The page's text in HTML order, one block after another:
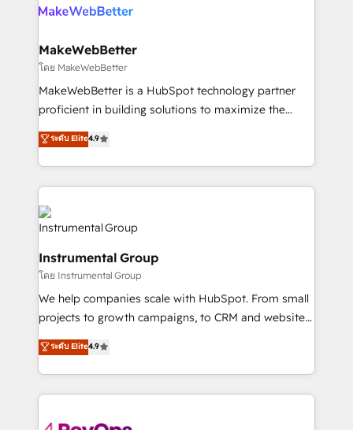
explore whether S2 is the partner you’ve been
engine. We onboard your team, migrate your data,
from week one, in your time zone. What we do ➤
Onboarding: Live in weeks, with workflows built
around your business, not a template. ➤ Migration:
Move from any legacy CRM. Zero downtime, full data
run your revenue process. Sales, marketing, and
service wired together. ➤ AI and Integrations: Layer
tune-ups, feature rollouts, adoption coaching. Buying
HubSpot, switching to it, or reviving a stale portal?
We are built for the work.
MakeWebBetter
โดย MakeWebBetter
MakeWebBetter is a HubSpot technology partner
proficient in building solutions to maximize the
operational efficiency of HubSpot. The fastest-
growing tech-enabler & facilitator, MakeWebBetter,
hands you the blend of HubSpot expertise &
eminent solutions & integrations. Trust us to
streamline your HubSpot experience. 🚀HubSpot
Elite Partners with 10+ years of HubSpot experience
Premier Partner 2023 🌟5 HubSpot Accreditations 🌟
Won HubSpot Theme Challenge 2021 🌟INBOUND’19
HubSpot Rising Star Why us? Harnessing the full
potential of the powerful HubSpot CRM. ✔️A team of
HubSpot experts backed by over 10+ years of
HubSpot experience ✔️Flexible pricing models —
Hourly-fee (assigned one Dedicated HubSpot
Admin); Monthly-fee (HubSpot Admin + Project
ระดับ Elite4.9
Instrumental Group
โดย Instrumental Group
We help companies scale with HubSpot. From small
projects to growth campaigns, to CRM and websites.
Hire an agency that's experienced in every inch of
HubSpot and willing to work hand-in-hand with your
team to simplify the complex and build a better
experience for your team and customers.
ระดับ Elite4.9